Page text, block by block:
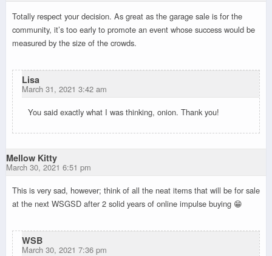
Totally respect your decision. As great as the garage sale is for the
community, it’s too early to promote an event whose success would be
measured by the size of the crowds.
Lisa
March 31, 2021 3:42 am
You said exactly what I was thinking, onion. Thank you!
Mellow Kitty
March 30, 2021 6:51 pm
This is very sad, however; think of all the neat items that will be for sale
at the next WSGSD after 2 solid years of online impulse buying 😁
WSB
March 30, 2021 7:36 pm